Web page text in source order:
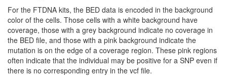
For the FTDNA kits, the BED data is encoded in the background
color of the cells. Those cells with a white background have
coverage, those with a grey background indicate no coverage in
the BED file, and those with a pink background indicate the
mutation is on the edge of a coverage region. These pink regions
often indicate that the individual may be positive for a SNP even if
there is no corresponding entry in the vcf file.